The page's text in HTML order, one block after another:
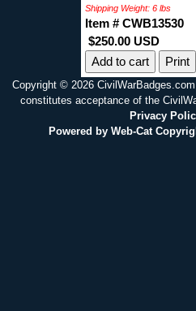
Shipping Weight: 6 lbs
Item # CWB13530
$250.00 USD
Print
Copyright © 2026
constitutes acceptance of the
Privacy
Powered by Web-Cat